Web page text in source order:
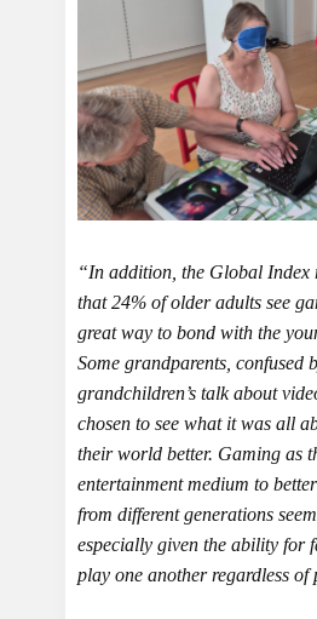
“In addition, the Global Index
that 24% of older adults see
great way to bond with the
Some grandparents, confused
grandchildren’s talk about
chosen to see what it was all
their world better. Gaming as
entertainment medium to
from different generations
especially given the ability for
play one another regardless